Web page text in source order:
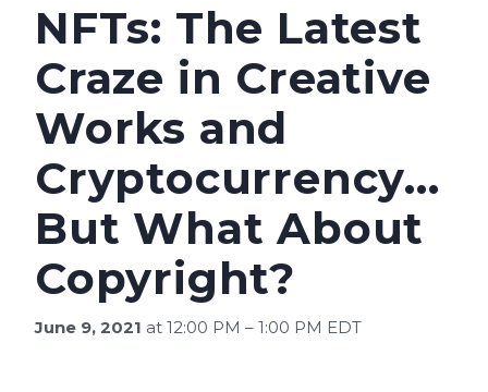
NFTs: The Latest
Craze in Creative
Works and
Cryptocurrency…
But What About
Copyright?
June 9, 2021 at 12:00 PM – 1:00 PM EDT